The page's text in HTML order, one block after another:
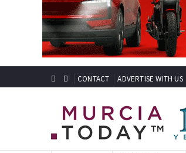
CONTACT ADVERTISE WITH US